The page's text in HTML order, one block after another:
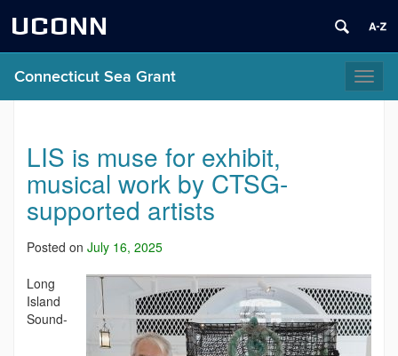
UCONN
Connecticut Sea Grant
LIS is muse for exhibit,
musical work by CTSG-
supported artists
Posted on July 16, 2025
Long
Island
Sound-